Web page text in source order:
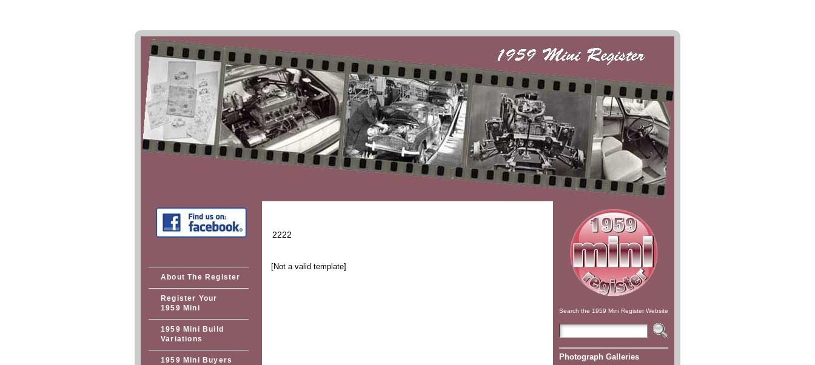
About The Register
Register Your
1959 Mini
1959 Mini Build
Variations
1959 Mini Buyers
2222
[Not a valid template]
Search the 1959 Mini Register Website
Photograph Galleries